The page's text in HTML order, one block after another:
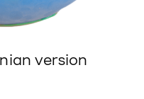
version